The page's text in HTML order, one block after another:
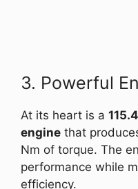
3. Powerful
At its heart is a
engine that
Nm of torque. The
performance while
efficiency.